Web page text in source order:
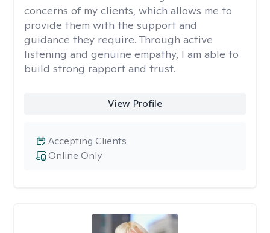
concerns of my clients, which allows me to
provide them with the support and
guidance they require. Through active
listening and genuine empathy, I am able to
build strong rapport and trust.
View Profile
Online Only
Accepting Clients